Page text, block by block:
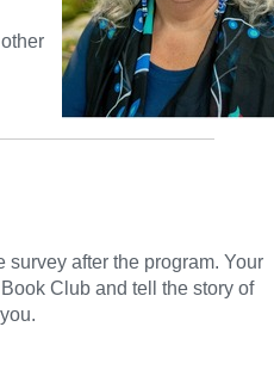
after the program. Your
Club and tell the story of